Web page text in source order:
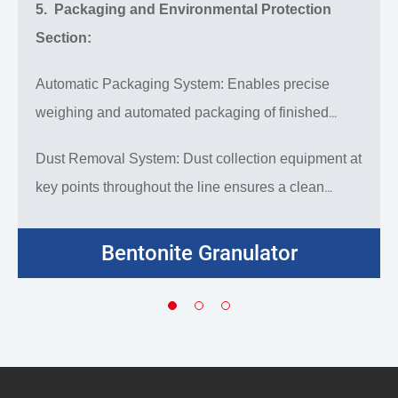
5. Packaging and Environmental Protection
Section:
Automatic Packaging System: Enables precise
weighing and automated packaging of finished
Dust Removal System: Dust collection equipment at
key points throughout the line ensures a clean
Bentonite Granulator